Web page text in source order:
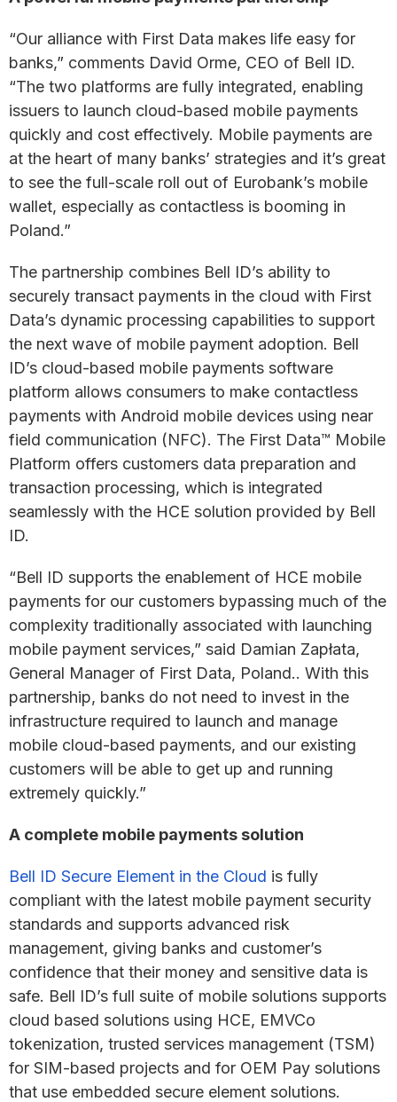
“Our alliance with First Data makes life easy for
banks,” comments David Orme, CEO of Bell ID.
“The two platforms are fully integrated, enabling
issuers to launch cloud-based mobile payments
quickly and cost effectively. Mobile payments are
at the heart of many banks’ strategies and it’s great
to see the full-scale roll out of Eurobank’s mobile
wallet, especially as contactless is booming in
Poland.”
The partnership combines Bell ID’s ability to
securely transact payments in the cloud with First
Data’s dynamic processing capabilities to support
the next wave of mobile payment adoption. Bell
ID’s cloud-based mobile payments software
platform allows consumers to make contactless
payments with Android mobile devices using near
field communication (NFC). The First Data™ Mobile
Platform offers customers data preparation and
transaction processing, which is integrated
seamlessly with the HCE solution provided by Bell
ID.
“Bell ID supports the enablement of HCE mobile
payments for our customers bypassing much of the
complexity traditionally associated with launching
mobile payment services,” said Damian Zapłata,
General Manager of First Data, Poland.. With this
partnership, banks do not need to invest in the
infrastructure required to launch and manage
mobile cloud-based payments, and our existing
customers will be able to get up and running
extremely quickly.”
A complete mobile payments solution
Bell ID Secure Element in the Cloud is fully
compliant with the latest mobile payment security
standards and supports advanced risk
management, giving banks and customer’s
confidence that their money and sensitive data is
safe. Bell ID’s full suite of mobile solutions supports
cloud based solutions using HCE, EMVCo
tokenization, trusted services management (TSM)
for SIM-based projects and for OEM Pay solutions
that use embedded secure element solutions.